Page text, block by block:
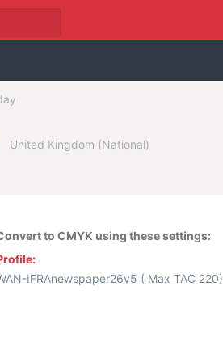
United Kingdom (National)
to CMYK using these settings:
IFRAnewspaper26v5 ( Max TAC 220)